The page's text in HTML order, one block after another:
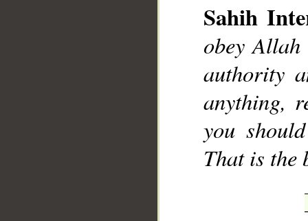
Sahih
obey Allah
authority
anything,
you
That is the